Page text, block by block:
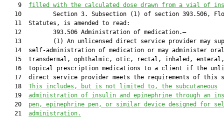
    9
filled with the calculated dose drawn from a vial of
10         Section 3. Subsection (1) of section 393.506,
   11  Statutes, is amended to read:
   12         393.506 Administration of medication.—
13         (1) An unlicensed direct service provider may
14  self-administration of medication or may administer
15  transdermal, ophthalmic, otic, rectal, inhaled,
16  topical prescription medications to a client if the
17  direct service provider meets the requirements of this
   18
This includes , but is not limited to,
the subcutaneous
   19
administration of insulin and epinephrine through an
   20
pen, epinephrine pen, or similar device designed for
   21
administration.